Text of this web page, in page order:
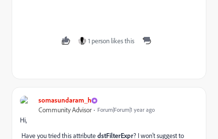
1 person likes this
somasundaram_h
Community Advisor Forum|Forum|1 year ago
Hi,
Have you tried this attributedstFilterExpr? I won’t suggest to